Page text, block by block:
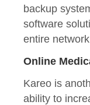
backup
software
entire
Online
Kareo is
ability to